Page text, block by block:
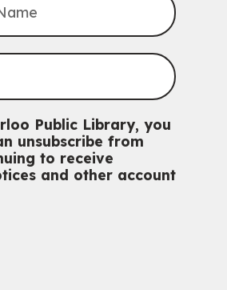
Public Library, you
unsubscribe from
to receive
and other account